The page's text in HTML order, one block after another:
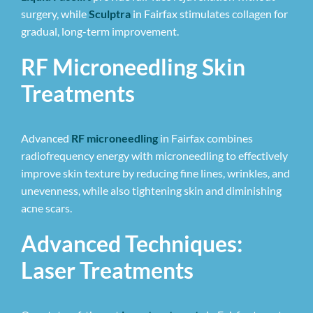
surgery, while Sculptra in Fairfax stimulates collagen for
gradual, long-term improvement.
RF Microneedling Skin
Treatments
Advanced RF microneedling in Fairfax combines
radiofrequency energy with microneedling to effectively
improve skin texture by reducing fine lines, wrinkles, and
unevenness, while also tightening skin and diminishing
acne scars.
Advanced Techniques:
Laser Treatments